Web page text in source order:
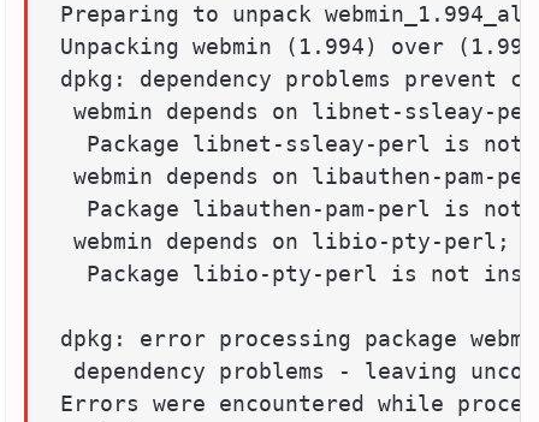
Preparing to unpack
Unpacking webmin (1.994) over
dpkg: dependency problems prevent
webmin depends on libnet-ssleay-
Package libnet-ssleay-perl is not
webmin depends on libauthen-pam-
Package libauthen-pam-perl is not
webmin depends on libio-pty-perl;
Package libio-pty-perl is not
dpkg: error processing package
dependency problems - leaving
Errors were encountered while